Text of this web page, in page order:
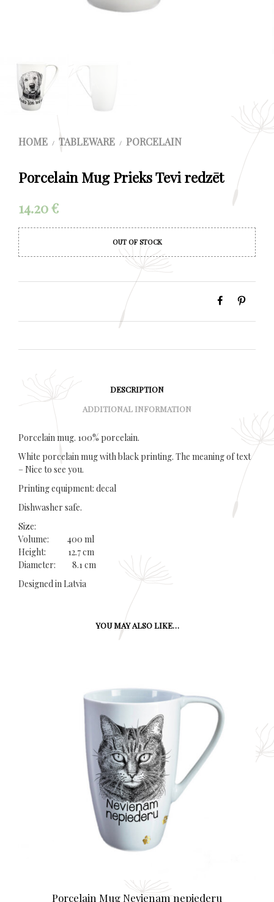
HOME / TABLEWARE / PORCELAIN
Porcelain Mug Prieks Tevi redzēt
14.20€
OUT OF STOCK
DESCRIPTION
ADDITIONAL INFORMATION
Porcelain mug. 100% porcelain.
White porcelain mug with black printing. The meaning of text
– Nice to see you.
Printing equipment: decal
Dishwasher safe.
Size:
Volume: 400 ml
Height: 12.7 cm
Diameter: 8.1 cm
Designed in Latvia
YOU MAY ALSO LIKE…
Porcelain Mug Nevienam nepiederu